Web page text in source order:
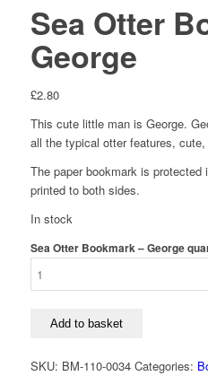
Sea Otter
George
£2.80
This cute little man is George.
all the typical otter features,
The paper bookmark is protected
printed to both sides.
In stock
Sea Otter Bookmark – George
Add to basket
SKU: BM-110-0034 Categories: